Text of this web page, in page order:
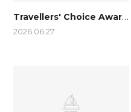
Travellers' Choice Awards 2026
2026.06.27